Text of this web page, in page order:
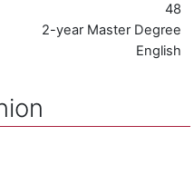
48
2-year Master Degree
English